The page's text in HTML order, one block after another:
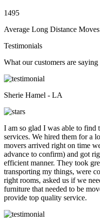
1495
Average Long Distance
Testimonials
What our customers are saying
Sherie Hamel - LA
I am so glad I was able to find
services. We hired them for a
movers arrived right on time
advance to confirm) and got
efficient manner. They took
transporting my things, were
right rooms, asked us if we
furniture that needed to be
provide top quality service.